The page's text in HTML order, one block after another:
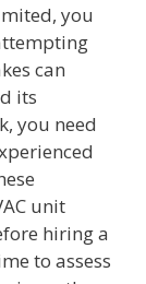
you
can
its
you need
unit
hiring a
to assess